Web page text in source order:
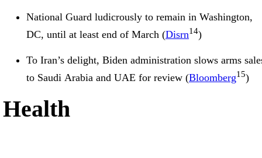
National Guard ludicrously to remain in Washington,
DC, until at least end of March (Disrn14)
To Iran’s delight, Biden administration slows arms
to Saudi Arabia and UAE for review (Bloomberg15)
Health